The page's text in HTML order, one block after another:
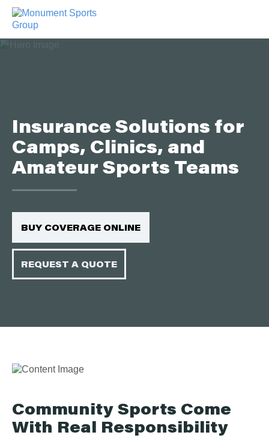
Insurance Solutions for
Camps, Clinics, and
Amateur Sports Teams
BUY COVERAGE ONLINE
REQUEST A QUOTE
Community Sports Come
With Real Responsibility